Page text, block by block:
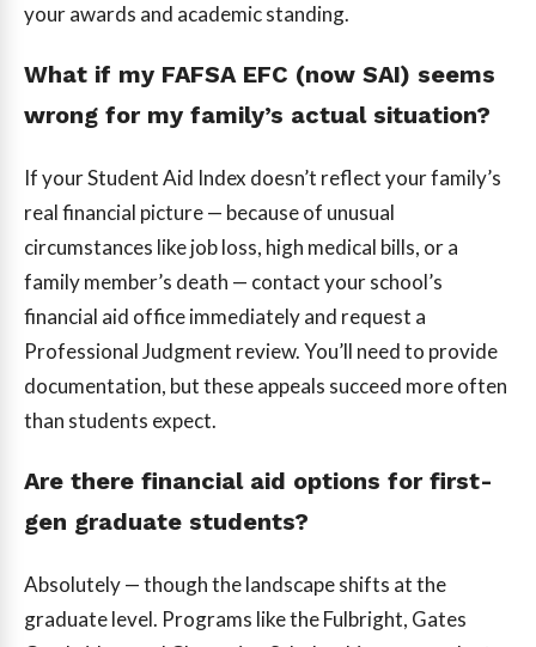
your awards and academic standing.
What if my FAFSA EFC (now SAI) seems
wrong for my family’s actual situation?
If your Student Aid Index doesn’t reflect your family’s
real financial picture — because of unusual
circumstances like job loss, high medical bills, or a
family member’s death — contact your school’s
financial aid office immediately and request a
Professional Judgment review. You’ll need to provide
documentation, but these appeals succeed more often
than students expect.
Are there financial aid options for first-
gen graduate students?
Absolutely — though the landscape shifts at the
graduate level. Programs like the Fulbright, Gates